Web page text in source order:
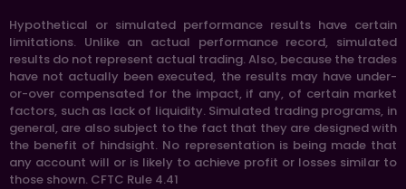
Hypothetical or simulated performance results have certain
limitations. Unlike an actual performance record, simulated
results do not represent actual trading. Also, because the trades
have not actually been executed, the results may have under-
or-over compensated for the impact, if any, of certain market
factors, such as lack of liquidity. Simulated trading programs, in
general, are also subject to the fact that they are designed with
the benefit of hindsight. No representation is being made that
any account will or is likely to achieve profit or losses similar to
those shown. CFTC Rule 4.41